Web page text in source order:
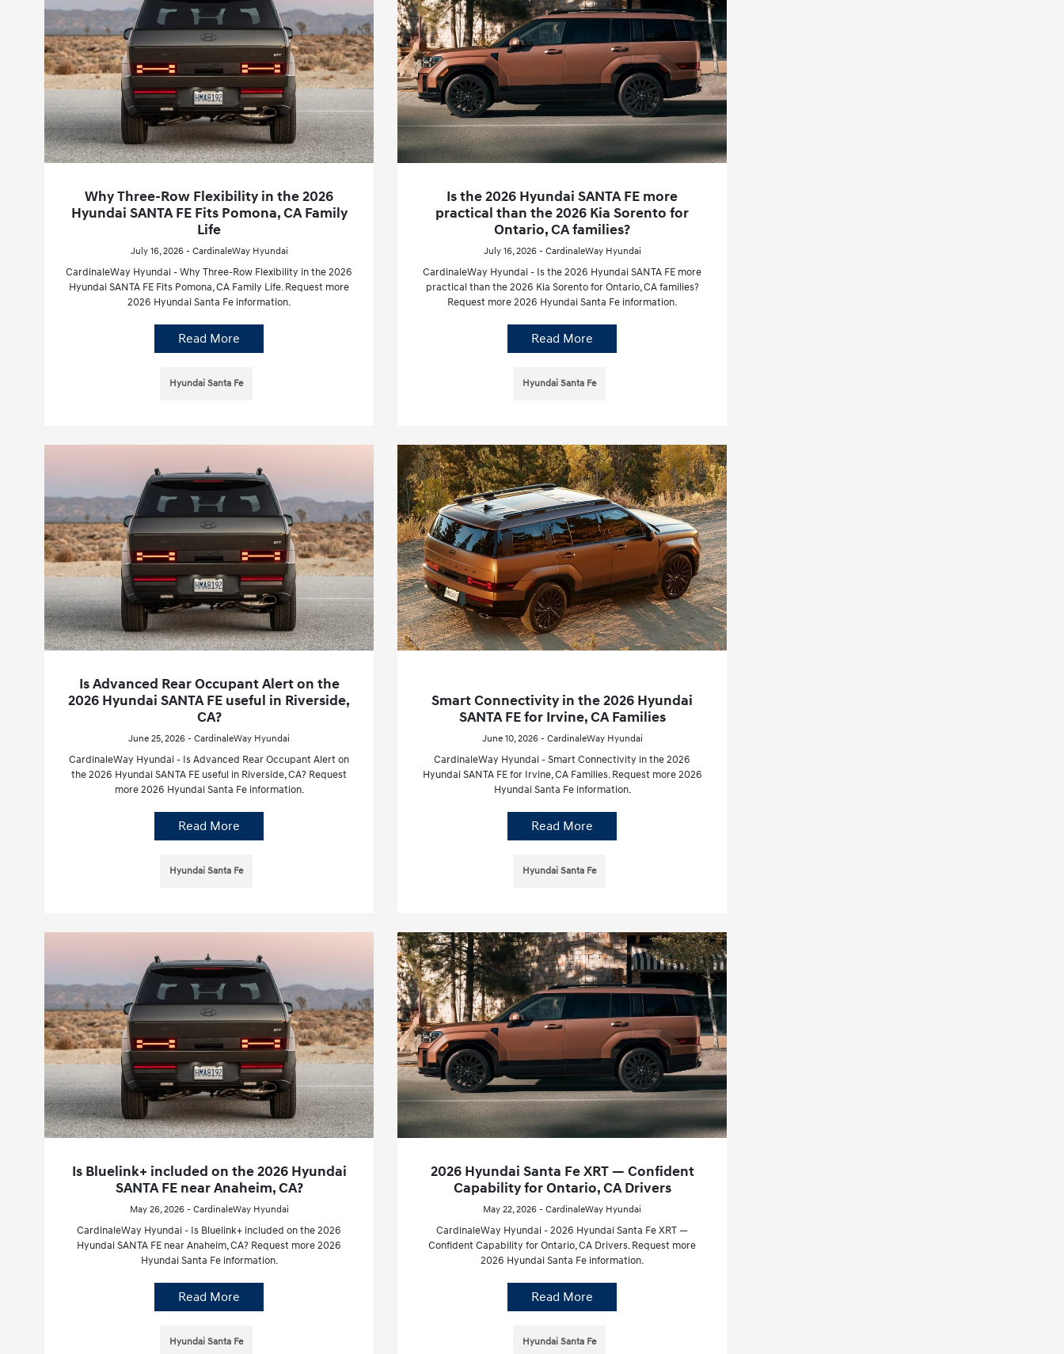
Why Three-Row Flexibility in the 2026
Hyundai SANTA FE Fits Pomona, CA Family
Life
July 16, 2026 - CardinaleWay Hyundai
CardinaleWay Hyundai - Why Three-Row Flexibility in the 2026
Hyundai SANTA FE Fits Pomona, CA Family Life. Request more
2026 Hyundai Santa Fe information.
Read More
Hyundai Santa Fe
Is the 2026 Hyundai SANTA FE more
practical than the 2026 Kia Sorento for
Ontario, CA families?
July 16, 2026 - CardinaleWay Hyundai
CardinaleWay Hyundai - Is the 2026 Hyundai SANTA FE more
practical than the 2026 Kia Sorento for Ontario, CA families?
Request more 2026 Hyundai Santa Fe information.
Read More
Hyundai Santa Fe
Is Advanced Rear Occupant Alert on the
2026 Hyundai SANTA FE useful in Riverside,
CA?
June 25, 2026 - CardinaleWay Hyundai
CardinaleWay Hyundai - Is Advanced Rear Occupant Alert on
the 2026 Hyundai SANTA FE useful in Riverside, CA? Request
more 2026 Hyundai Santa Fe information.
Read More
Hyundai Santa Fe
Smart Connectivity in the 2026 Hyundai
SANTA FE for Irvine, CA Families
June 10, 2026 - CardinaleWay Hyundai
CardinaleWay Hyundai - Smart Connectivity in the 2026
Hyundai SANTA FE for Irvine, CA Families. Request more 2026
Hyundai Santa Fe information.
Read More
Hyundai Santa Fe
Is Bluelink+ included on the 2026 Hyundai
SANTA FE near Anaheim, CA?
May 26, 2026 - CardinaleWay Hyundai
CardinaleWay Hyundai - Is Bluelink+ included on the 2026
Hyundai SANTA FE near Anaheim, CA? Request more 2026
Hyundai Santa Fe information.
Read More
Hyundai Santa Fe
2026 Hyundai Santa Fe XRT — Confident
Capability for Ontario, CA Drivers
May 22, 2026 - CardinaleWay Hyundai
CardinaleWay Hyundai - 2026 Hyundai Santa Fe XRT —
Confident Capability for Ontario, CA Drivers. Request more
2026 Hyundai Santa Fe information.
Read More
Hyundai Santa Fe